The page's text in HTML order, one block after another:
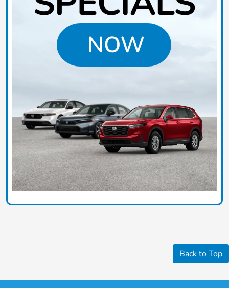
Back to Top